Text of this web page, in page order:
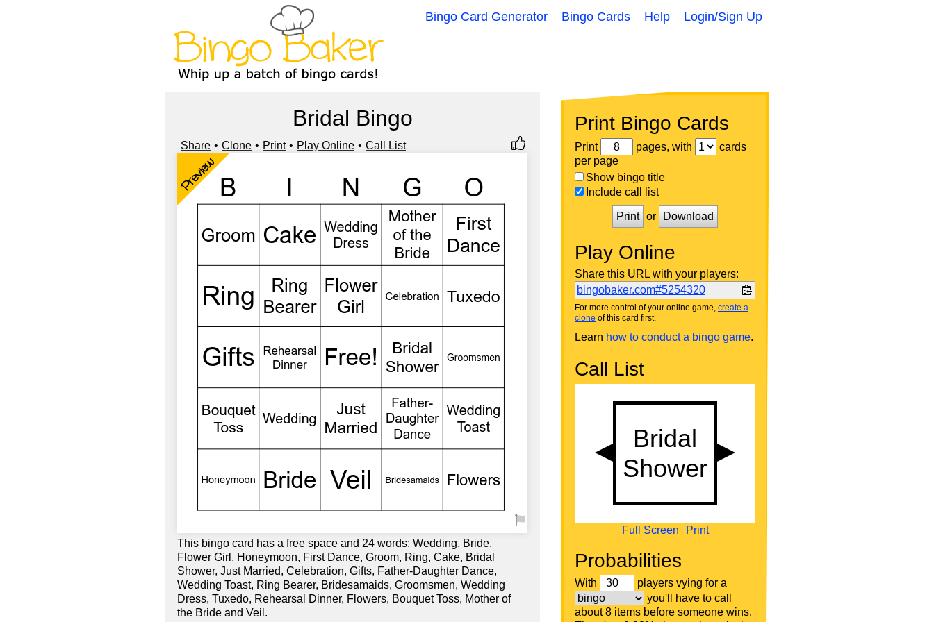
Bingo Card Generator Bingo Cards Help Login/Sign Up
Bridal Bingo
Share Clone Print Play Online Call List
Preview
This bingo card has a free space and 24 words: Wedding, Bride,
Flower Girl, Honeymoon, First Dance, Groom, Ring, Cake, Bridal
Shower, Just Married, Celebration, Gifts, Father-Daughter Dance,
Wedding Toast, Ring Bearer, Bridesamaids, Groomsmen, Wedding
Dress, Tuxedo, Rehearsal Dinner, Flowers, Bouquet Toss, Mother of
the Bride and Veil.
Print Bingo Cards
Print pages, with
cards
per page
Show bingo title
Include call list
Print or Download
Play Online
Share this URL with your players:
bingobaker.com#5254320
For more control of your online game, create a
clone of this card first.
Learn how to conduct a bingo game.
Call List
Full Screen Print
Probabilities
With
players vying for a
you'll have to call
about 8 items before someone wins.